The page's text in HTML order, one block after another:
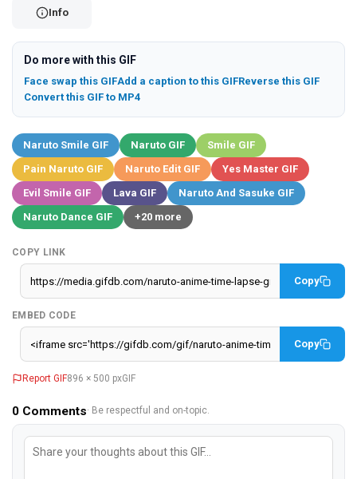
Info
Do more with this GIF
Face swap this GIFAdd a caption to this GIFReverse this GIF
Convert this GIF to MP4
Naruto Smile GIF Naruto GIF
Smile GIF
Pain Naruto GIF
Naruto Edit GIF
Yes Master GIF
Evil Smile GIF
Lava GIF
Naruto And Sasuke GIF
Naruto Dance GIF
+20 more
COPY LINK
Copy
EMBED CODE
Copy
Report GIF896 × 500 pxGIF
0 Comments· Be respectful and on-topic.